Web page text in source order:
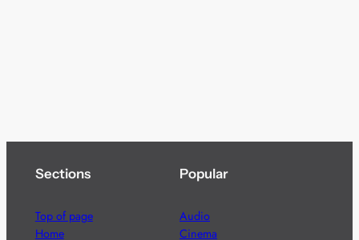
Sections
Top of page
Home
Popular
Audio
Cinema